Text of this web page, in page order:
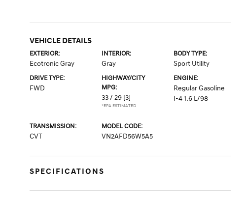
VEHICLE DETAILS
EXTERIOR:
Ecotronic Gray
INTERIOR:
Gray
BODY TYPE:
Sport Utility
DRIVE TYPE:
FWD
HIGHWAY/CITY
MPG:
33 / 29 [3]
*EPA ESTIMATED
ENGINE:
Regular Gasoline
I-4 1.6 L/98
TRANSMISSION:
CVT
MODEL CODE:
VN2AFD56W5A5
SPECIFICATIONS